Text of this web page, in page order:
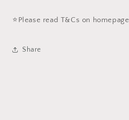
⭐️Please read T&Cs on homepage
Share